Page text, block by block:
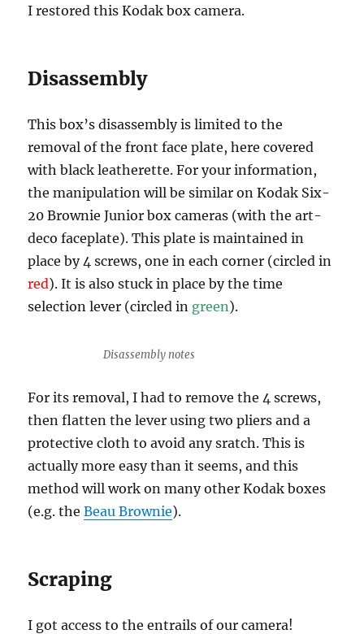
I restored this Kodak box camera.
Disassembly
This box’s disassembly is limited to the
removal of the front face plate, here covered
with black leatherette. For your information,
the manipulation will be similar on Kodak Six-
20 Brownie Junior box cameras (with the art-
deco faceplate). This plate is maintained in
place by 4 screws, one in each corner (circled in
red). It is also stuck in place by the time
selection lever (circled in green).
Disassembly notes
For its removal, I had to remove the 4 screws,
then flatten the lever using two pliers and a
protective cloth to avoid any sratch. This is
actually more easy than it seems, and this
method will work on many other Kodak boxes
(e.g. theBeau Brownie).
Scraping
I got access to the entrails of our camera!